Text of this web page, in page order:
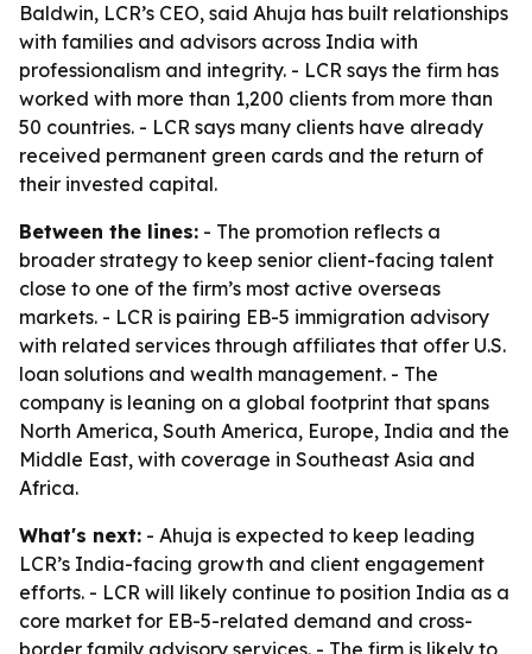
Baldwin, LCR’s CEO, said Ahuja has built relationships
with families and advisors across India with
professionalism and integrity. - LCR says the firm has
worked with more than 1,200 clients from more than
50 countries. - LCR says many clients have already
received permanent green cards and the return of
their invested capital.
Between the lines: - The promotion reflects a
broader strategy to keep senior client-facing talent
close to one of the firm’s most active overseas
markets. - LCR is pairing EB-5 immigration advisory
with related services through affiliates that offer U.S.
loan solutions and wealth management. - The
company is leaning on a global footprint that spans
North America, South America, Europe, India and the
Middle East, with coverage in Southeast Asia and
Africa.
What's next: - Ahuja is expected to keep leading
LCR’s India-facing growth and client engagement
efforts. - LCR will likely continue to position India as a
core market for EB-5-related demand and cross-
border family advisory services. - The firm is likely to